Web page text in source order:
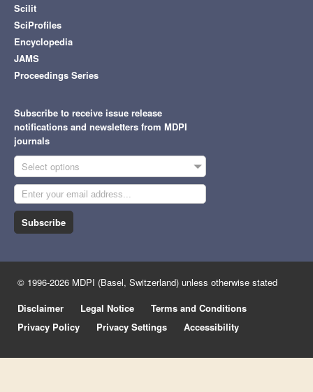
Scilit
SciProfiles
Encyclopedia
JAMS
Proceedings Series
Subscribe to receive issue release
notifications and newsletters from MDPI
journals
Select options
Subscribe
© 1996-2026 MDPI (Basel, Switzerland) unless otherwise stated
Disclaimer
Legal Notice
Terms and Conditions
Privacy Policy
Privacy Settings Accessibility